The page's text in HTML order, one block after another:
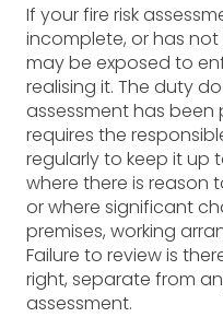
If your fire risk
incomplete, or has
may be exposed to
realising it. The duty
assessment has been
requires the
regularly to keep it up
where there is reason
or where significant
premises, working
Failure to review is
right, separate from
assessment.